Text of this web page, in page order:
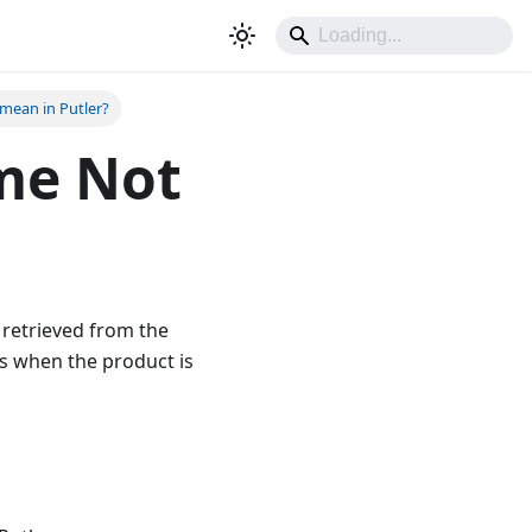
in Putler?
Not
from the
when the product is